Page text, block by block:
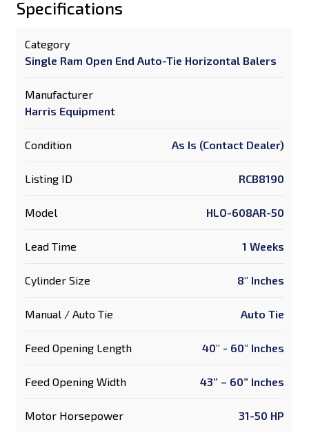
Specifications
Category
Single Ram Open End Auto-Tie Horizontal Balers
Manufacturer
Harris Equipment
Condition As Is (Contact Dealer)
Listing ID RCB8190
Model HLO-608AR-50
Lead Time 1 Weeks
Cylinder Size 8" Inches
Manual / Auto Tie Auto Tie
Feed Opening Length 40" - 60" Inches
Feed Opening Width 43” – 60” Inches
Motor Horsepower 31-50 HP